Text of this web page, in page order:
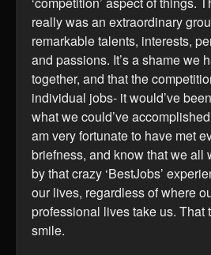
really was an extraordinary
remarkable talents, interests,
and passions. It’s a shame we
together, and that the
individual jobs- it would’ve
what we could’ve
am very fortunate to have met
briefness, and know that we all
by that crazy ‘BestJobs’
our lives, regardless of where
professional lives take us. That
smile.